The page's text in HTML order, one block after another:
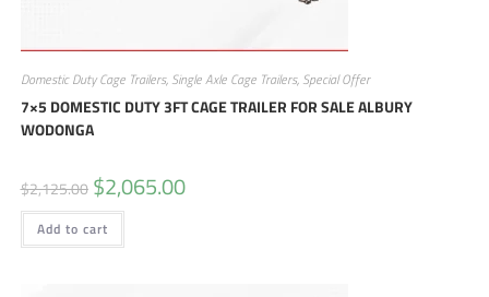
Domestic Duty Cage Trailers, Single Axle Cage Trailers, Special Offer
7×5 DOMESTIC DUTY 3FT CAGE TRAILER FOR SALE ALBURY
WODONGA
$2,125.00 $2,065.00
Add to cart